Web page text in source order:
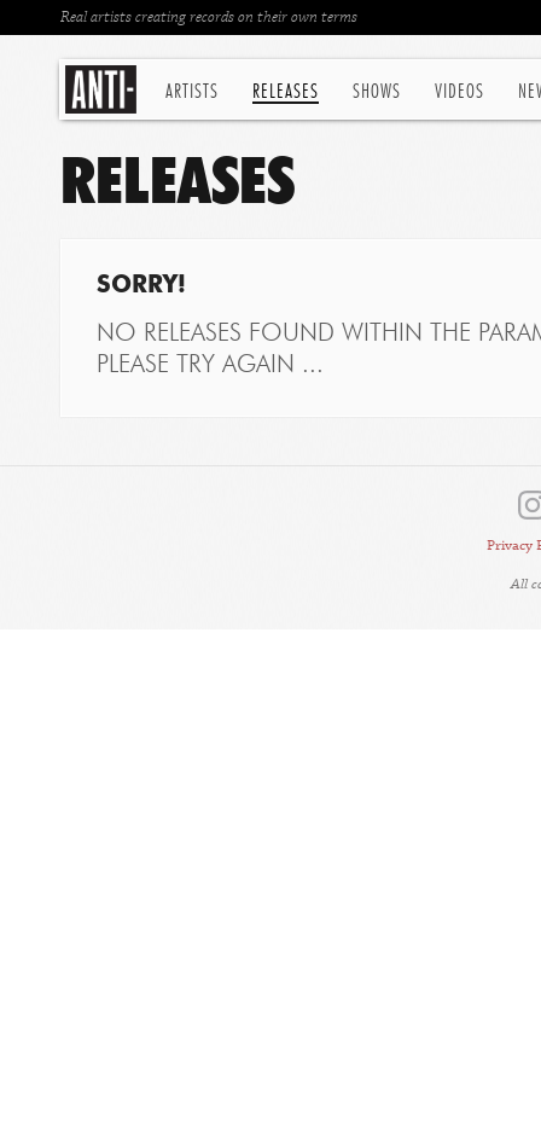
ARTISTS RELEASES SHOWS VIDEOS
Real artists creating records on their own terms
RELEASES
SORRY!
NO RELEASES FOUND WITHIN THE
PLEASE TRY AGAIN ...
Privacy
All